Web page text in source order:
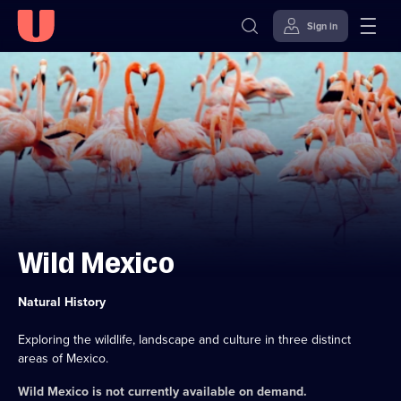
Skip to
content
Accessibility
Help
Sign in
Wild Mexico
Category:
Natural History
Exploring the wildlife, landscape and culture in three distinct
areas of Mexico.
Wild Mexicois not currently available on demand.